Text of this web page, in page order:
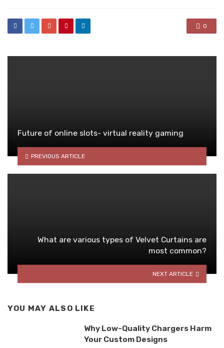
0
Future of online slots- virtual reality gaming
PREVIOUS ARTICLE
What are various types of Velvet Curtains are
most common?
NEXT ARTICLE
YOU MAY ALSO LIKE
Why Low-Quality Chargers Harm
Your Custom Designs